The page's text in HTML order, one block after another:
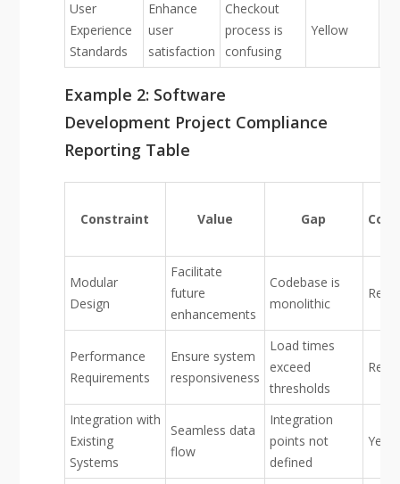
User
Experience
Standards
Enhance
user
satisfaction
Checkout
process is
confusing
Yellow
Example 2: Software
Development Project Compliance
Reporting Table
Constraint Value Gap
Modular
Design
Facilitate
future
enhancements
Codebase is
monolithic
Red
Performance
Requirements
Ensure system
responsiveness
Load times
exceed
thresholds
Red
Integration with
Existing
Systems
Seamless data
flow
Integration
points not
defined